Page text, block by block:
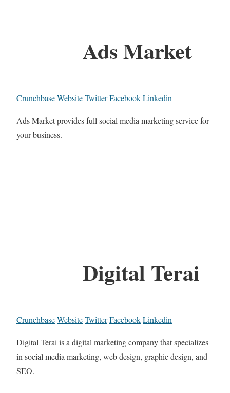
Ads Market
CrunchbaseWebsiteTwitterFacebookLinkedin
Ads Market provides full social media marketing service for
your business.
Digital Terai
CrunchbaseWebsiteTwitterFacebookLinkedin
Digital Terai is a digital marketing company that specializes
in social media marketing, web design, graphic design, and
SEO.